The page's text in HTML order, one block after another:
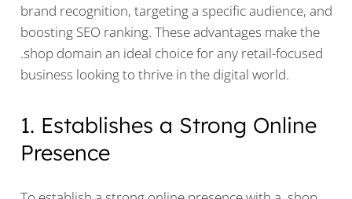
brand recognition, targeting a specific audience, and
boosting SEO ranking. These advantages make the
.shop domain an ideal choice for any retail-focused
business looking to thrive in the digital world.
1. Establishes a Strong Online
Presence